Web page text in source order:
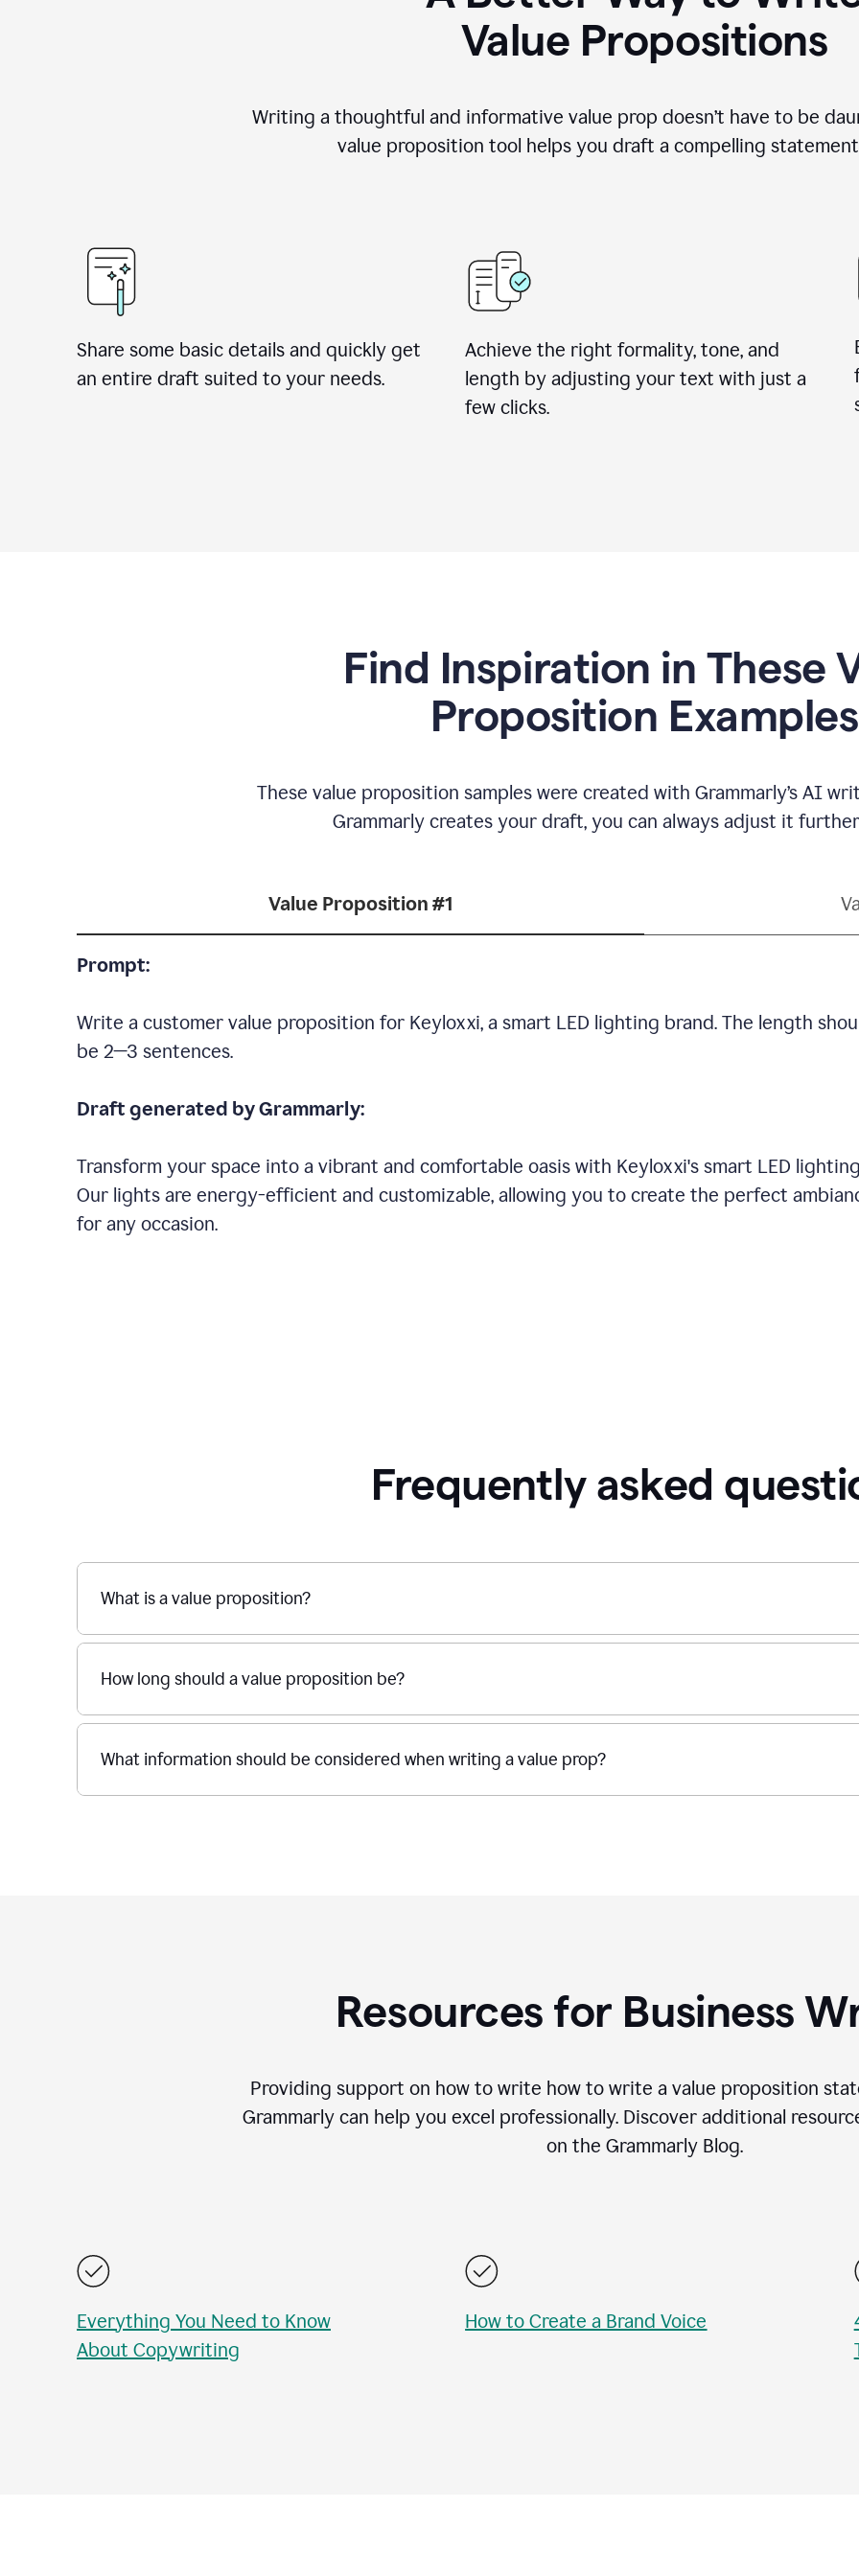
Value Propositions
Writing a thoughtful and informative value prop doesn’t have to be
value proposition tool helps you draft a compelling
Share some basic details and quickly get
an entire draft suited to your needs.
Achieve the right formality, tone, and
length by adjusting your text with just a
few clicks.
Find Inspiration in These
Proposition Examples
These value proposition samples were created with Grammarly’s AI
Grammarly creates your draft, you can always adjust it
Value Proposition #1
Prompt:
Write a customer value proposition for Keyloxxi, a smart LED lighting brand. The length
be 2—3 sentences.
Draft generated by Grammarly:
Transform your space into a vibrant and comfortable oasis with Keyloxxi's smart LED
Our lights are energy-efficient and customizable, allowing you to create the perfect
for any occasion.
Frequently asked
What is a value proposition?
How long should a value proposition be?
What information should be considered when writing a value prop?
Resources for Business
Providing support on how to write how to write a value proposition
Grammarly can help you excel professionally. Discover additional
on the Grammarly Blog.
Everything You Need to Know
About Copywriting
How to Create a Brand Voice